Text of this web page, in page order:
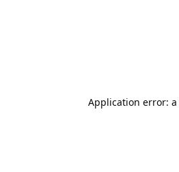
Application error: a